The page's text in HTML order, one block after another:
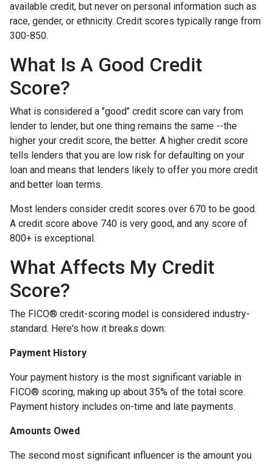
available credit, but never on personal information such as
race, gender, or ethnicity. Credit scores typically range from
300-850.
What Is A Good Credit
Score?
What is considered a "good" credit score can vary from
lender to lender, but one thing remains the same --the
higher your credit score, the better. A higher credit score
tells lenders that you are low risk for defaulting on your
loan and means that lenders likely to offer you more credit
and better loan terms.
Most lenders consider credit scores over 670 to be good.
A credit score above 740 is very good, and any score of
800+ is exceptional.
What Affects My Credit
Score?
The FICO® credit-scoring model is considered industry-
standard. Here's how it breaks down:
Payment History
Your payment history is the most significant variable in
FICO® scoring, making up about 35% of the total score.
Payment history includes on-time and late payments.
Amounts Owed
The second most significant influencer is the amount you